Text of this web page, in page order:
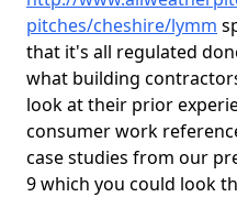
pitches/cheshire/lymm
that it's all regulated
what building
look at their prior
consumer work
case studies from our
9 which you could look